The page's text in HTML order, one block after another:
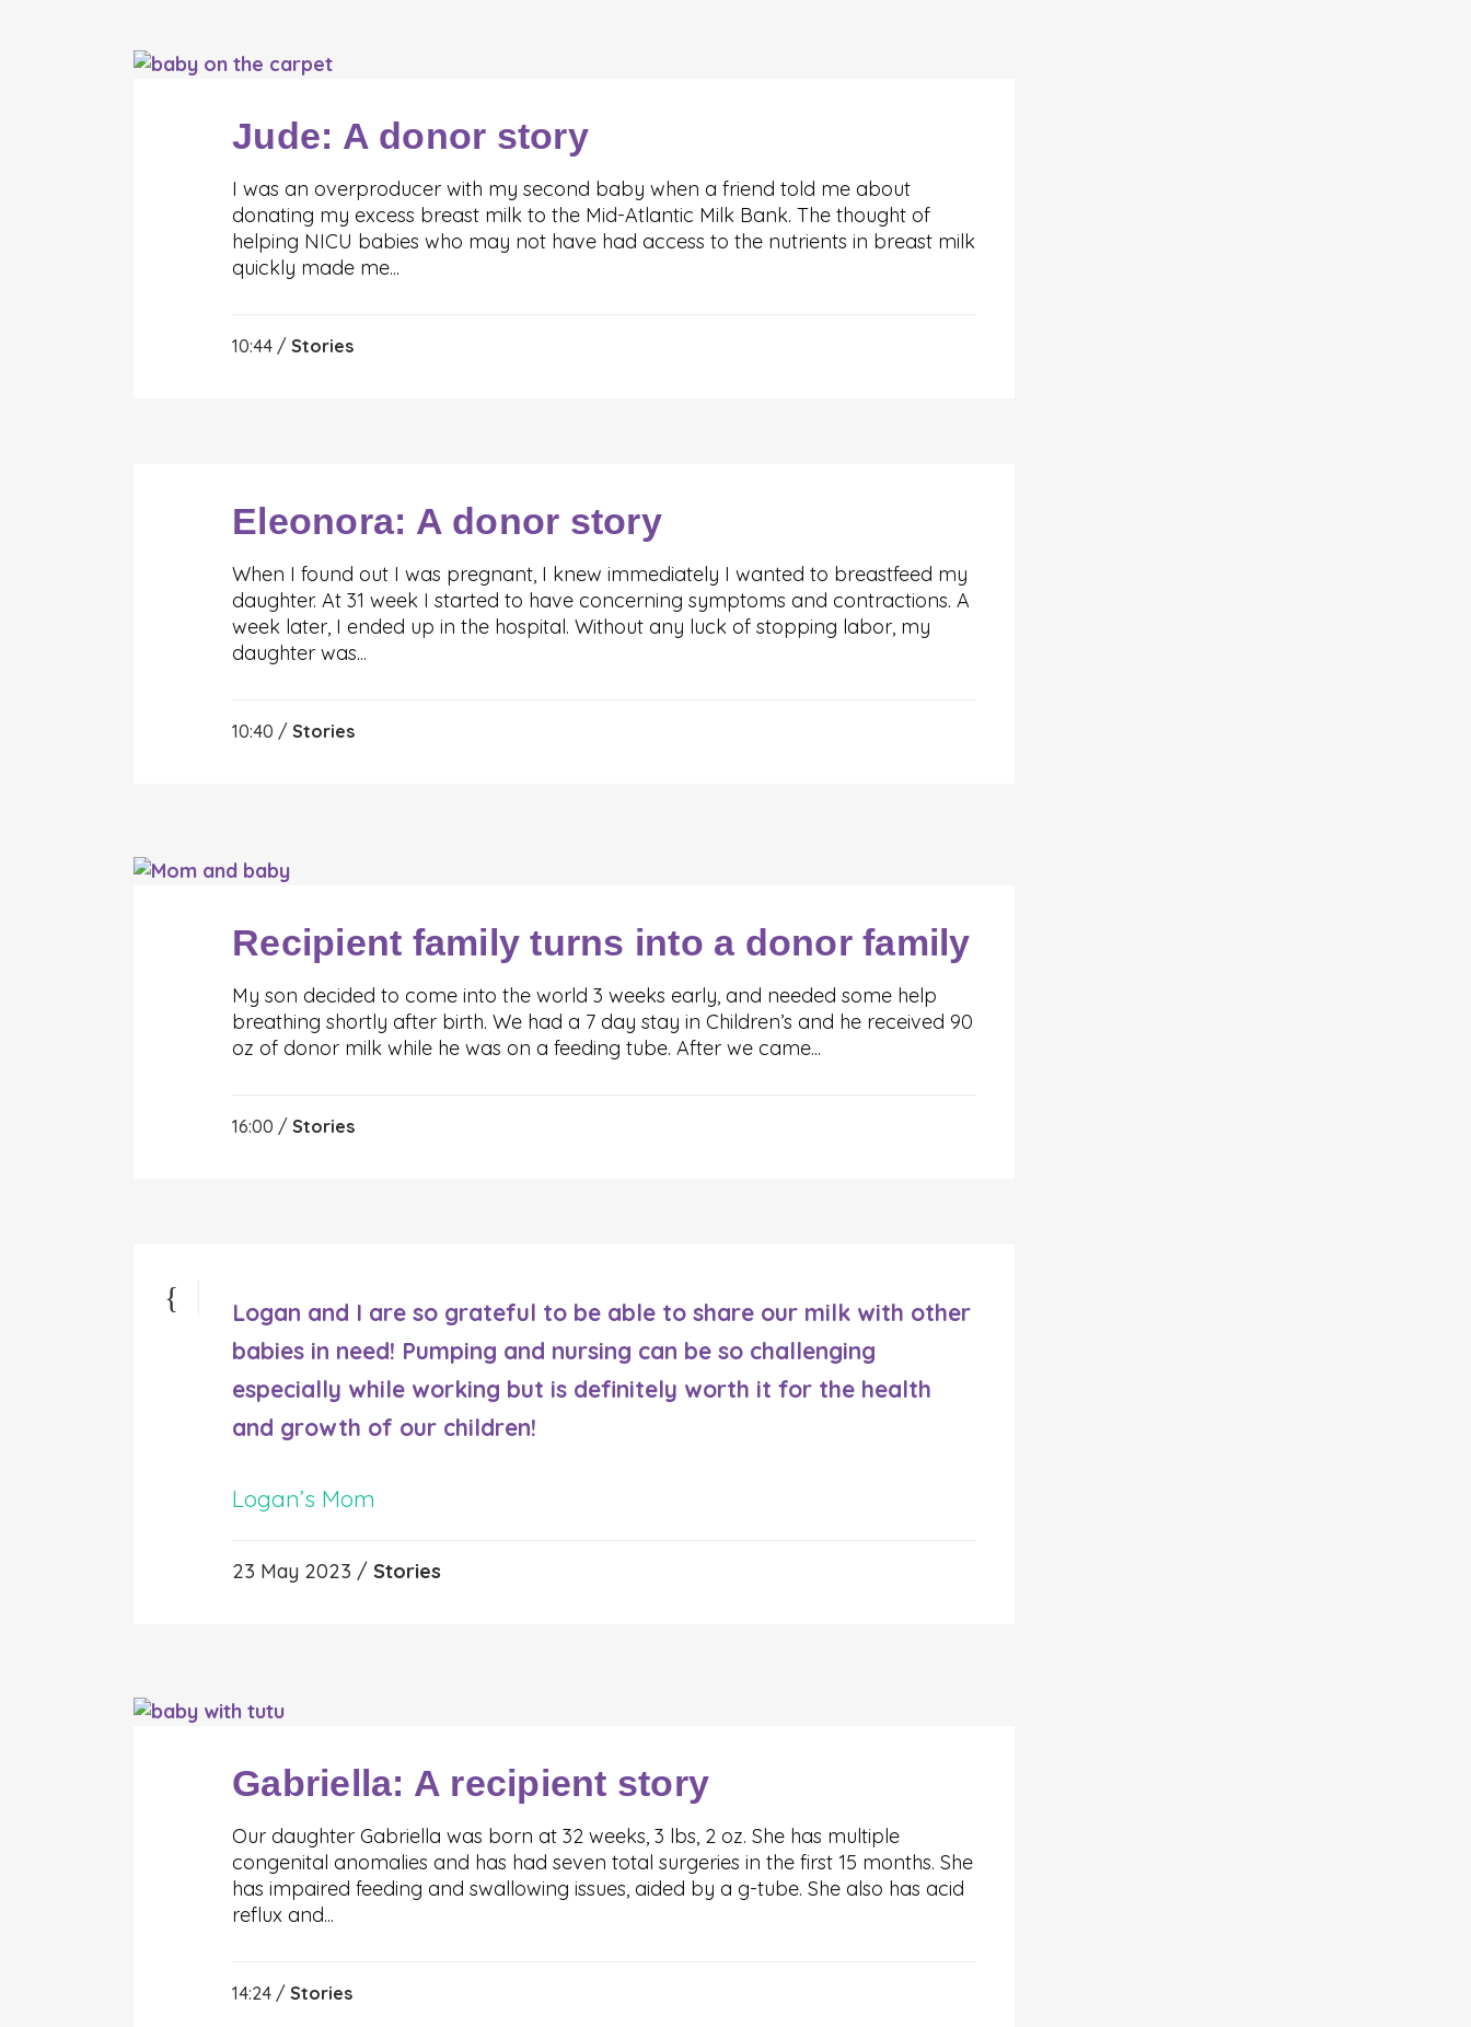
Jude: A donor story
I was an overproducer with my second baby when a friend told me about
donating my excess breast milk to the Mid-Atlantic Milk Bank. The thought of
helping NICU babies who may not have had access to the nutrients in breast milk
quickly made me...
10:44 / Stories
Eleonora: A donor story
When I found out I was pregnant, I knew immediately I wanted to breastfeed my
daughter. At 31 week I started to have concerning symptoms and contractions. A
week later, I ended up in the hospital. Without any luck of stopping labor, my
daughter was...
10:40 / Stories
Recipient family turns into a donor family
My son decided to come into the world 3 weeks early, and needed some help
breathing shortly after birth. We had a 7 day stay in Children’s and he received 90
oz of donor milk while he was on a feeding tube. After we came...
16:00 / Stories
Logan and I are so grateful to be able to share our milk with other
babies in need! Pumping and nursing can be so challenging
especially while working but is definitely worth it for the health
and growth of our children!
Logan’s Mom
23 May 2023 / Stories
Gabriella: A recipient story
Our daughter Gabriella was born at 32 weeks, 3 lbs, 2 oz. She has multiple
congenital anomalies and has had seven total surgeries in the first 15 months. She
has impaired feeding and swallowing issues, aided by a g-tube. She also has acid
reflux and...
14:24 / Stories